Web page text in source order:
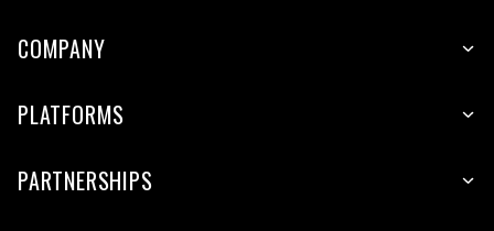
COMPANY
PLATFORMS
PARTNERSHIPS